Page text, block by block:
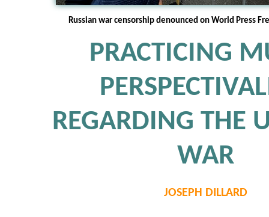
Russian war censorship denounced on World Press
PRACTICING
REGARDING THE
WAR
JOSEPH DILLARD